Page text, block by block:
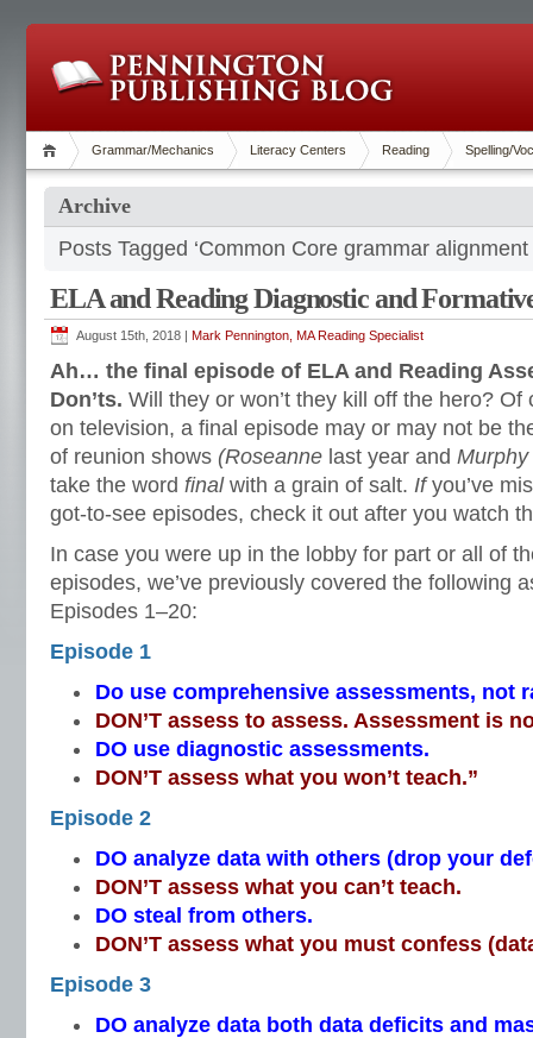
Grammar/Mechanics Literacy Centers Reading Spelling/
Archive
Posts Tagged ‘Common Core grammar alignment
ELA and Reading Diagnostic and
August 15th, 2018 | Mark Pennington, MA Reading Specialist
Ah… the final episode of ELA and Reading
Don’ts. Will they or won’t they kill off the hero?
on television, a final episode may or may not be
of reunion shows (Roseanne last year and
take the word final with a grain of salt. Ifyou’ve
got-to-see episodes, check it out after you watch
In case you were up in the lobby for part or all of
episodes, we’ve previously covered the following
Episodes 1–20:
Episode 1
Do use comprehensive assessments, not
DON’T assess to assess. Assessment is
DO use diagnostic assessments.
DON’T assess what you won’t teach.”
Episode 2
DO analyze data with others (drop your
DON’T assess what you can’t teach.
DO steal from others.
DON’T assess what you must confess
Episode 3
DO analyze data both data deficits and